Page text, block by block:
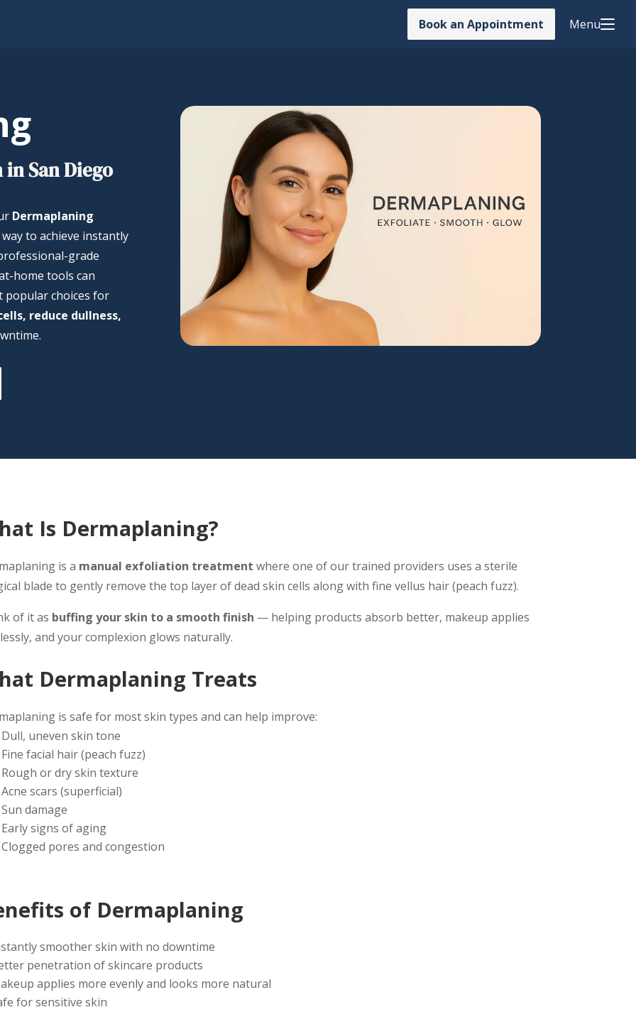
Book an Appointment Menu
San Diego
Dermaplaning
to achieve instantly
grade
home tools can
popular choices for
reduce dullness,
Is Dermaplaning?
is a manual exfoliation treatment where one of our trained providers uses a sterile
blade to gently remove the top layer of dead skin cells along with fine vellus hair (peach fuzz).
of it as buffing your skin to a smooth finish — helping products absorb better, makeup applies
and your complexion glows naturally.
Dermaplaning Treats
is safe for most skin types and can help improve:
Dull, uneven skin tone
Fine facial hair (peach fuzz)
Rough or dry skin texture
Acne scars (superficial)
Sun damage
Early signs of aging
Clogged pores and congestion
of Dermaplaning
smoother skin with no downtime
penetration of skincare products
applies more evenly and looks more natural
for sensitive skin